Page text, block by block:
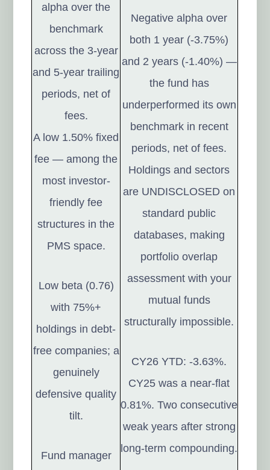
alpha over the
benchmark
across the 3-year
and 5-year trailing
periods, net of
fees.
A low 1.50% fixed
fee — among the
most investor-
friendly fee
structures in the
PMS space.
Low beta (0.76)
with 75%+
holdings in debt-
free companies; a
genuinely
defensive quality
tilt.
Fund manager
Negative alpha over
both 1 year (-3.75%)
and 2 years (-1.40%) —
the fund has
underperformed its own
benchmark in recent
periods, net of fees.
Holdings and sectors
are UNDISCLOSED on
standard public
databases, making
portfolio overlap
assessment with your
mutual funds
structurally impossible.
CY26 YTD: -3.63%.
CY25 was a near-flat
0.81%. Two consecutive
weak years after strong
long-term compounding.